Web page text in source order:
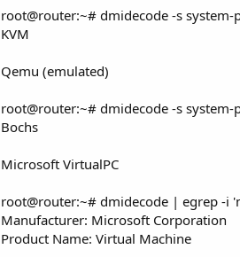
root@router:~# dmidecode -s system-
KVM
Qemu (emulated)
root@router:~# dmidecode -s system-
Bochs
Microsoft VirtualPC
root@router:~# dmidecode | egrep -i
Manufacturer: Microsoft Corporation
Product Name: Virtual Machine